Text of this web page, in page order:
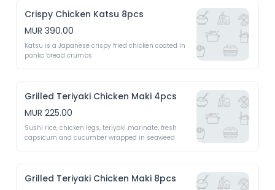
Crispy Chicken Katsu 8pcs
MUR 390.00
Katsu is a Japanese crispy fried chicken coated in
Grilled Teriyaki Chicken Maki 4pcs
MUR 225.00
Sushi rice, chicken legs, teriyaki marinate, fresh
Grilled Teriyaki Chicken Maki 8pcs